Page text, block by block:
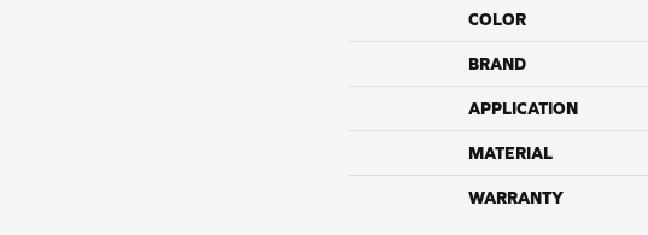
COLOR
BRAND
APPLICATION
MATERIAL
WARRANTY